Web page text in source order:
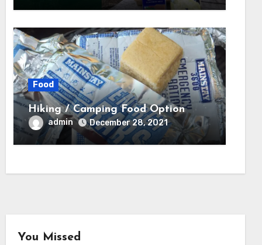
Food
Hiking / Camping Food Option
admin December 28, 2021
You Missed